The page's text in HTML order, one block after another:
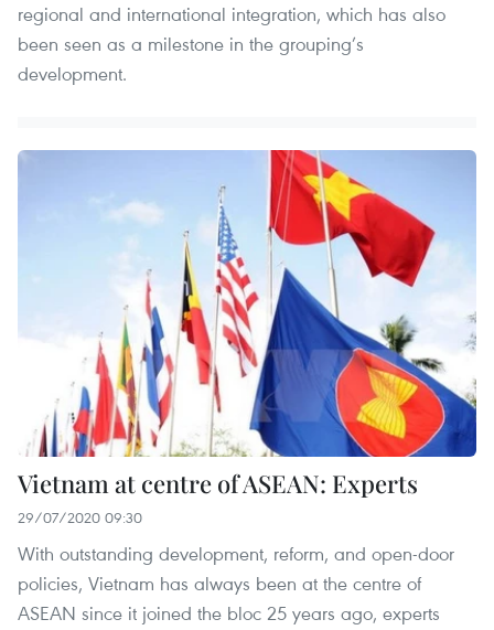
regional and international integration, which has also
been seen as a milestone in the grouping’s
development.
Vietnam at centre of ASEAN: Experts
29/07/2020 09:30
With outstanding development, reform, and open-door
policies, Vietnam has always been at the centre of
ASEAN since it joined the bloc 25 years ago, experts